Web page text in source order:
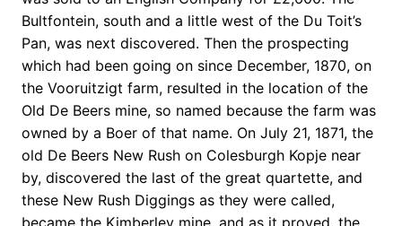
Bultfontein, south and a little west of the Du Toit’s
Pan, was next discovered. Then the prospecting
which had been going on since December, 1870, on
the Vooruitzigt farm, resulted in the location of the
Old De Beers mine, so named because the farm was
owned by a Boer of that name. On July 21, 1871, the
old De Beers New Rush on Colesburgh Kopje near
by, discovered the last of the great quartette, and
these New Rush Diggings as they were called,